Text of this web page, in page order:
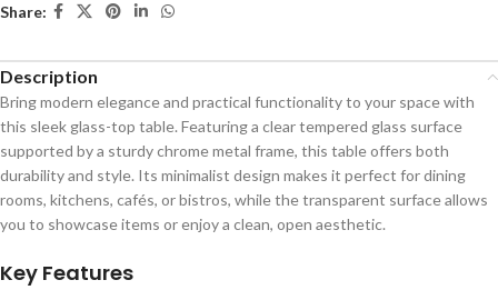
Share:
Description
Bring modern elegance and practical functionality to your space with
this sleek glass-top table. Featuring a clear tempered glass surface
supported by a sturdy chrome metal frame, this table offers both
durability and style. Its minimalist design makes it perfect for dining
rooms, kitchens, cafés, or bistros, while the transparent surface allows
you to showcase items or enjoy a clean, open aesthetic.
Key Features